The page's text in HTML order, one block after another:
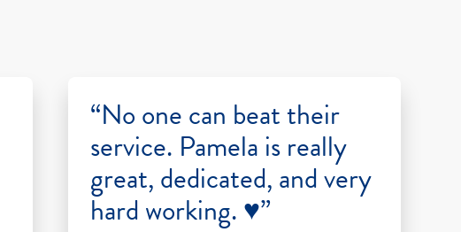
“No one can beat their
service. Pamela is really
great, dedicated, and very
hard working. ♥️”